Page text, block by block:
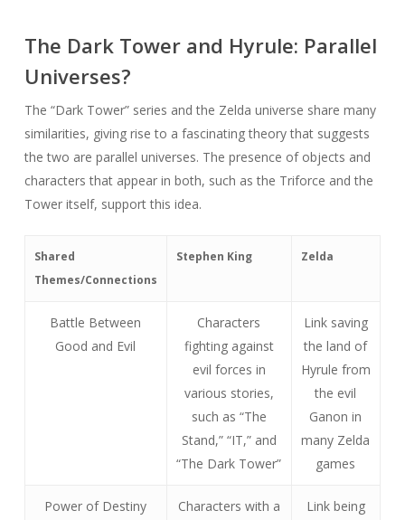
The Dark Tower and Hyrule: Parallel
Universes?
The “Dark Tower” series and the Zelda universe share many
similarities, giving rise to a fascinating theory that suggests
the two are parallel universes. The presence of objects and
characters that appear in both, such as the Triforce and the
Tower itself, support this idea.
Shared
Themes/Connections
Stephen King Zelda
Battle Between
Good and Evil
Characters
fighting against
evil forces in
various stories,
such as “The
Stand,” “IT,” and
“The Dark Tower”
Link saving
the land of
Hyrule from
the evil
Ganon in
many Zelda
games
Power of Destiny
Characters with a
Link being